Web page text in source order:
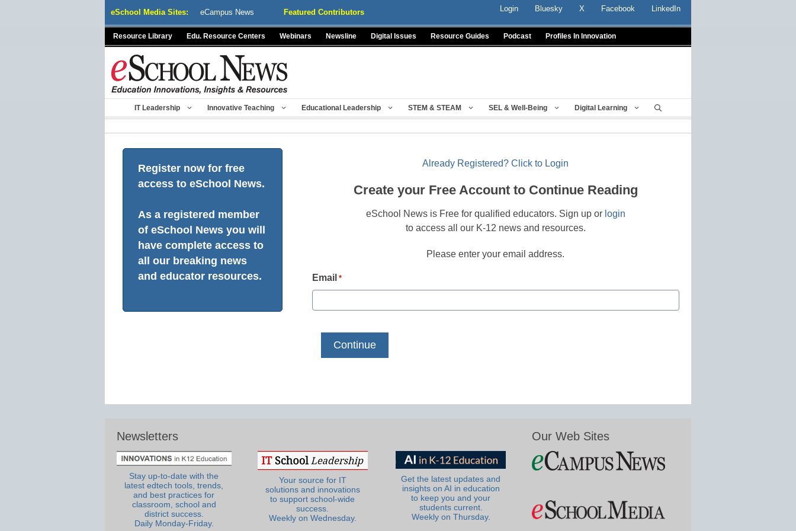
eSchool Media Sites: eCampus News Featured Contributors Login Bluesky X Facebook LinkedIn
Resource Library Edu. Resource Centers Webinars Newsline Digital Issues Resource Guides Podcast Profiles In Innovation
IT Leadership Innovative Teaching Educational Leadership STEM & STEAM SEL & Well-Being Digital Learning
Register now for free
access to eSchool News.
As a registered member
of eSchool News you will
have complete access to
all our breaking news
and educator resources.
Already Registered? Click to Login
Create your Free Account to Continue Reading
eSchool News is Free for qualified educators. Sign up or login
to access all our K-12 news and resources.
Please enter your email address.
Email *
Newsletters
Stay up-to-date with the
latest edtech tools, trends,
and best practices for
classroom, school and
district success.
Daily Monday-Friday.
Your source for IT
solutions and innovations
to support school-wide
success.
Weekly on Wednesday.
Get the latest updates and
insights on AI in education
to keep you and your
students current.
Weekly on Thursday.
Our Web Sites